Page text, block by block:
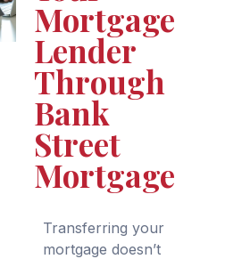
Mortgage
Lender
Through
Bank
Street
Mortgage
Transferring your
mortgage doesn’t